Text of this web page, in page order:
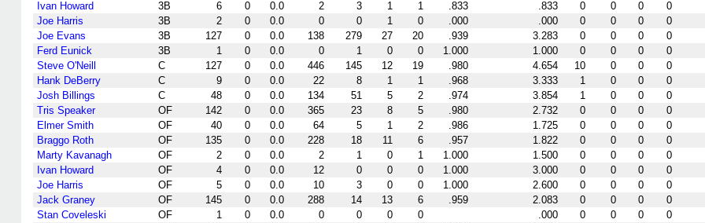
Ivan Howard
3B 6 0 0.0 2 3 1 1 .833 .833 0 0 0
0
Joe Harris
3B 2 0 0.0 0 0 1 0 .000 .000 0 0 0
0
Joe Evans
3B 127 0 0.0 138 279 27 20 .939 3.283 0 0 0
0
Ferd Eunick
3B 1 0 0.0 0 1 0 0 1.000 1.000 0 0 0
0
Steve O'Neill
C 127 0 0.0 446 145 12 19 .980 4.654 10 0 0
0
Hank DeBerry
C 9 0 0.0 22 8 1 1 .968 3.333 1 0 0
0
Josh Billings
C 48 0 0.0 134 51 5 2 .974 3.854 1 0 0
0
Tris Speaker
OF 142 0 0.0 365 23 8 5 .980 2.732 0 0 0
0
Elmer Smith
OF 40 0 0.0 64 5 1 2 .986 1.725 0 0 0
0
Braggo Roth
OF 135 0 0.0 228 18 11 6 .957 1.822 0 0 0
0
Marty Kavanagh
OF 2 0 0.0 2 1 0 1 1.000 1.500 0 0 0
0
Ivan Howard
OF 4 0 0.0 12 0 0 0 1.000 3.000 0 0 0
0
Joe Harris
OF 5 0 0.0 10 3 0 0 1.000 2.600 0 0 0
0
Jack Graney
OF 145 0 0.0 288 14 13 6 .959 2.083 0 0 0
0
Stan Coveleski
OF 1 0 0.0 0 0 0 0 .000 0 0 0
0